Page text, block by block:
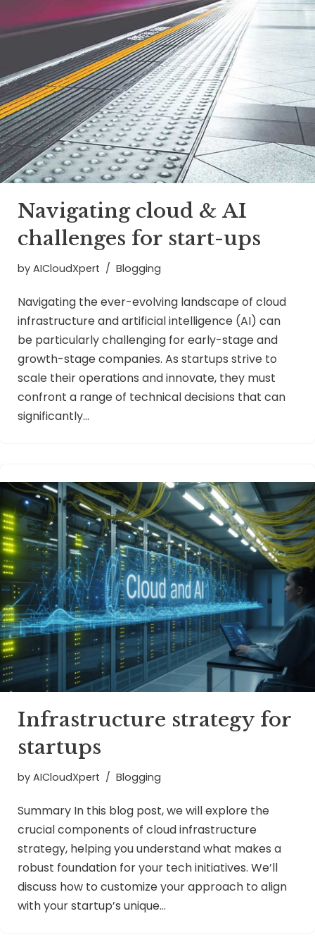
Navigating cloud & AI
challenges for start-ups
by AICloudXpert Blogging
Navigating the ever-evolving landscape of cloud
infrastructure and artificial intelligence (AI) can
be particularly challenging for early-stage and
growth-stage companies. As startups strive to
scale their operations and innovate, they must
confront a range of technical decisions that can
significantly…
Infrastructure strategy for
startups
by AICloudXpert Blogging
Summary In this blog post, we will explore the
crucial components of cloud infrastructure
strategy, helping you understand what makes a
robust foundation for your tech initiatives. We’ll
discuss how to customize your approach to align
with your startup’s unique…